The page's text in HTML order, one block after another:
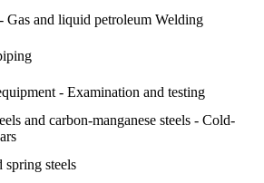
Gas and liquid petroleum Welding
- Examination and testing
and carbon-manganese steels - Cold-
steels